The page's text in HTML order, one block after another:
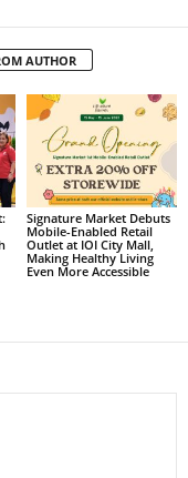
AUTHOR
Signature Market Debuts
Mobile-Enabled Retail
Outlet at IOI City Mall,
Making Healthy Living
Even More Accessible